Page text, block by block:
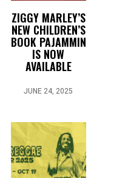
ZIGGY MARLEY’S
NEW CHILDREN’S
BOOK PAJAMMIN
IS NOW
AVAILABLE
JUNE 24, 2025